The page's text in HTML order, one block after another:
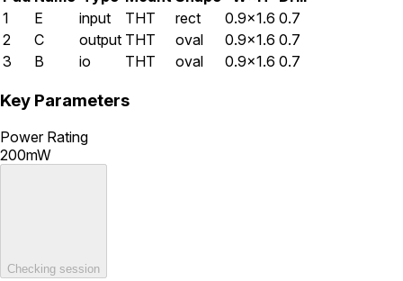
1
E input THT rect 0.9×1.6 0.7
2
C output THT oval 0.9×1.6 0.7
3
B io THT oval 0.9×1.6 0.7
Key Parameters
Power Rating
200mW
Checking session